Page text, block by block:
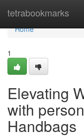
tetrabookmarks
Home
Home
1
Elevating
with
Handbags